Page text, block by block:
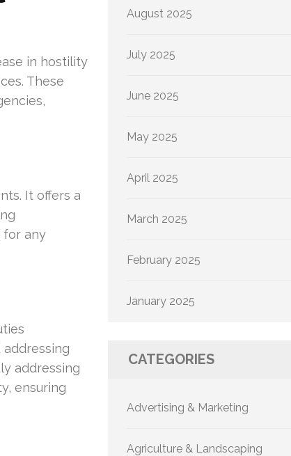
in hostility
These
It offers a
for any
addressing
ensuring
August 2025
July 2025
June 2025
May 2025
April 2025
March 2025
February 2025
January 2025
CATEGORIES
Advertising & Marketing
Agriculture & Landscaping